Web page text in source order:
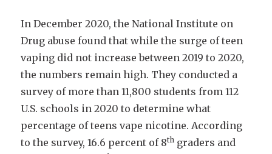
In December 2020, the National Institute on
Drug abuse found that while the surge of teen
vaping did not increase between 2019 to 2020,
the numbers remain high. They conducted a
survey of more than 11,800 students from 112
U.S. schools in 2020 to determine what
percentage of teens vape nicotine. According
to the survey, 16.6 percent of 8th graders and